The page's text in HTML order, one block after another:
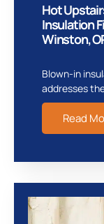
Hot
Insulation
Winston,
Blown-in
addresses
Read